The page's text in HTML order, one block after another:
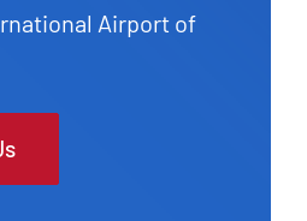
Airport of